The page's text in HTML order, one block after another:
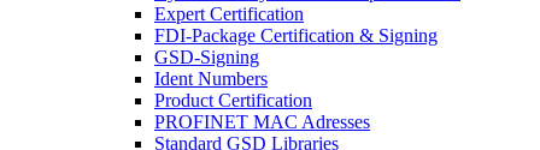
Expert Certification
FDI-Package Certification & Signing
GSD-Signing
Ident Numbers
Product Certification
PROFINET MAC Adresses
Standard GSD Libraries